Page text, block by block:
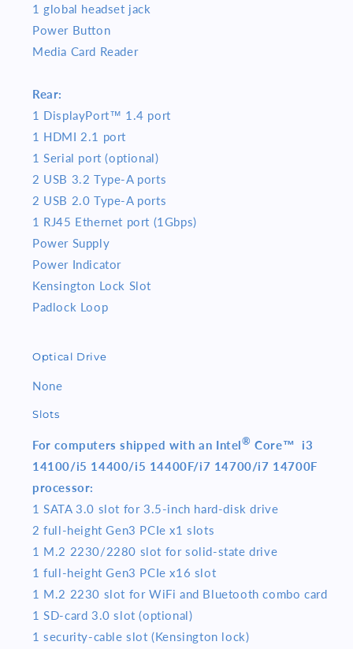
1 global headset jack
Power Button
Media Card Reader
Rear:
1 DisplayPort™ 1.4 port
1 HDMI 2.1 port
1 Serial port (optional)
2 USB 3.2 Type-A ports
2 USB 2.0 Type-A ports
1 RJ45 Ethernet port (1Gbps)
Power Supply
Power Indicator
Kensington Lock Slot
Padlock Loop
Optical Drive
None
Slots
For computers shipped with an Intel® Core™ i3
14100/i5 14400/i5 14400F/i7 14700/i7 14700F
processor:
1 SATA 3.0 slot for 3.5-inch hard-disk drive
2 full-height Gen3 PCIe x1 slots
1 M.2 2230/2280 slot for solid-state drive
1 full-height Gen3 PCIe x16 slot
1 M.2 2230 slot for WiFi and Bluetooth combo card
1 SD-card 3.0 slot (optional)
1 security-cable slot (Kensington lock)